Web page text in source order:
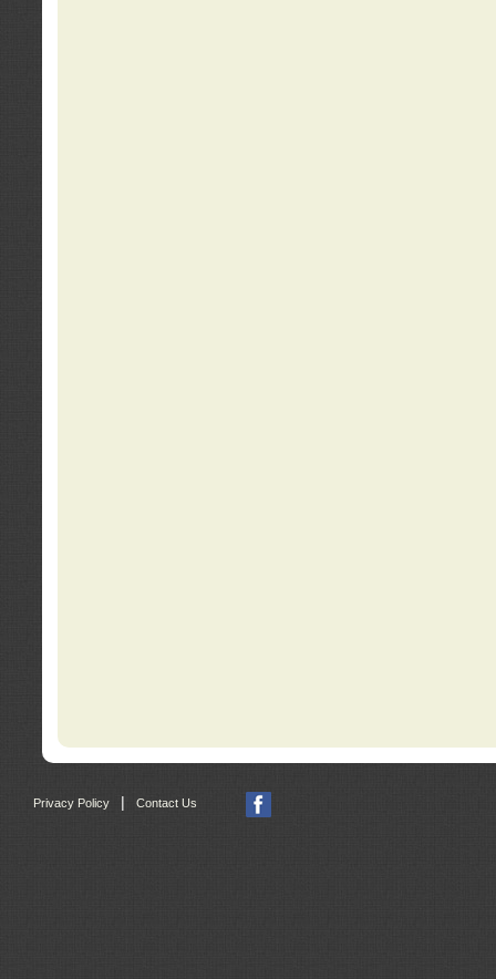
Privacy Policy Contact Us